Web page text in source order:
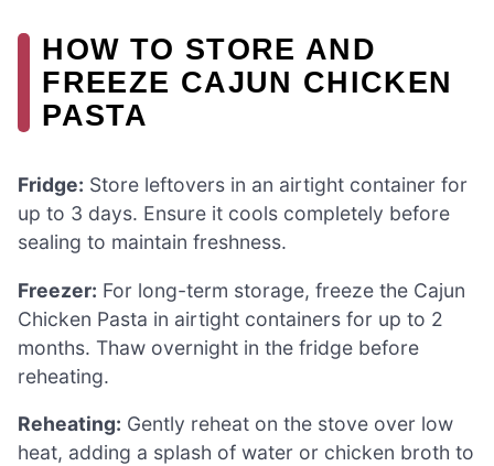
HOW TO STORE AND
FREEZE CAJUN CHICKEN
PASTA
Fridge: Store leftovers in an airtight container for
up to 3 days. Ensure it cools completely before
sealing to maintain freshness.
Freezer: For long-term storage, freeze the Cajun
Chicken Pasta in airtight containers for up to 2
months. Thaw overnight in the fridge before
reheating.
Reheating: Gently reheat on the stove over low
heat, adding a splash of water or chicken broth to